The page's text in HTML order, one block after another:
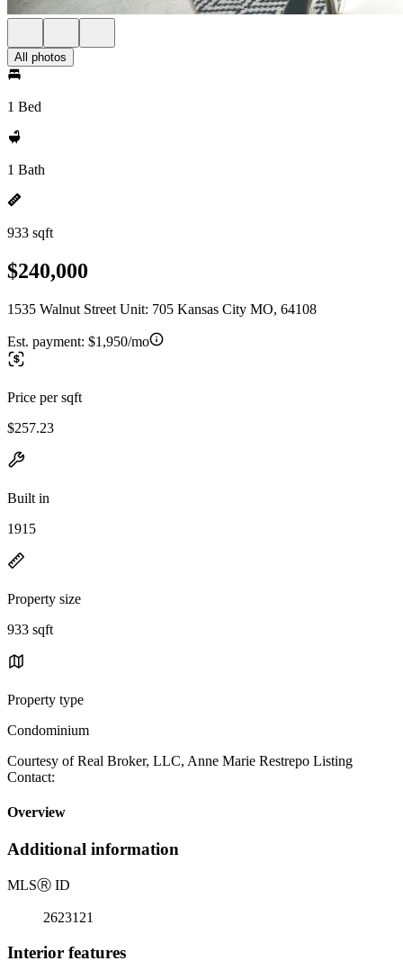
All photos
1 Bed
1 Bath
933 sqft
$240,000
1535 Walnut Street Unit: 705 Kansas City MO, 64108
Est. payment: $1,950/mo
Price per sqft
$257.23
Built in
1915
Property size
933 sqft
Property type
Condominium
Courtesy of Real Broker, LLC, Anne Marie Restrepo Listing
Contact:
Overview
Additional information
MLSⓇ ID
2623121
Interior features